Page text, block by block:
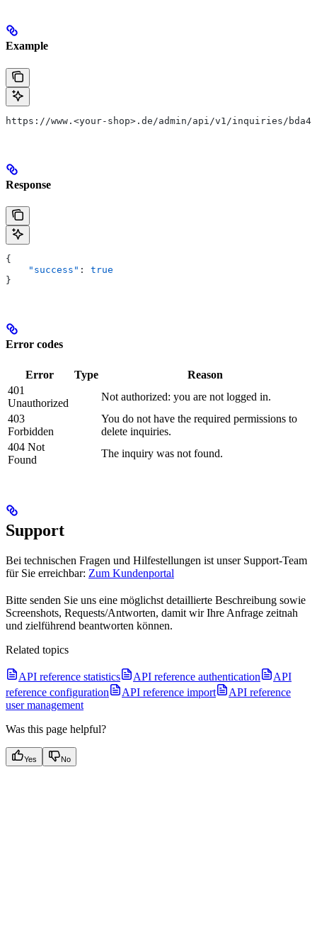
Example
https://www.<your-shop>.de/admin/api/v1/inquiries/
Response
{
    "success"
: true
}
Error codes
Error Type
Reason
401
Unauthorized
Not authorized: you are not logged in.
403
Forbidden
You do not have the required permissions to
delete inquiries.
404 Not
Found
The inquiry was not found.
Support
Bei technischen Fragen und Hilfestellungen ist unser Support-Team
für Sie erreichbar: Zum Kundenportal
Bitte senden Sie uns eine möglichst detaillierte Beschreibung sowie
Screenshots, Requests/Antworten, damit wir Ihre Anfrage zeitnah
und zielführend beantworten können.
Related topics
API reference statistics API reference authentication
API
reference configuration
API reference import
API reference
user management
Was this page helpful?
Yes No